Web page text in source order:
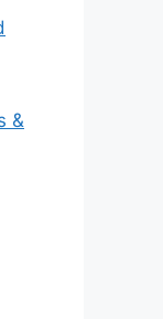
&